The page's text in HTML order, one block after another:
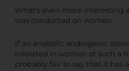
What's even more interesting
was conducted on women.
If an anabolic androgenic
tolerated in women at such a
probably fair to say that it has